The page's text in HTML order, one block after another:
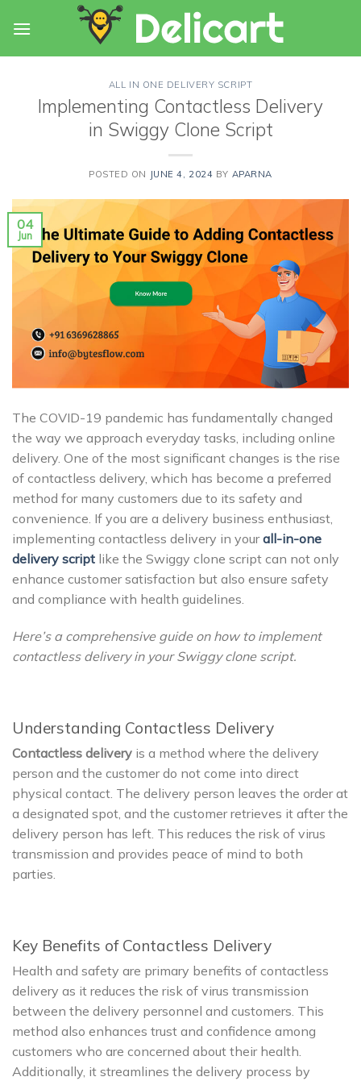
ALL IN ONE DELIVERY SCRIPT
Implementing Contactless Delivery
in Swiggy Clone Script
POSTED ON JUNE 4, 2024 BY APARNA
04
Jun
The COVID-19 pandemic has fundamentally changed
the way we approach everyday tasks, including online
delivery. One of the most significant changes is the rise
of contactless delivery, which has become a preferred
method for many customers due to its safety and
convenience. If you are a delivery business enthusiast,
implementing contactless delivery in yourall-in-one
delivery script like the Swiggy clone script can not only
enhance customer satisfaction but also ensure safety
and compliance with health guidelines.
Here’s a comprehensive guide on how to implement
contactless delivery in your Swiggy clone script.
Understanding Contactless Delivery
Contactless delivery is a method where the delivery
person and the customer do not come into direct
physical contact. The delivery person leaves the order at
a designated spot, and the customer retrieves it after the
delivery person has left. This reduces the risk of virus
transmission and provides peace of mind to both
parties.
Key Benefits of Contactless Delivery
Health and safety are primary benefits of contactless
delivery as it reduces the risk of virus transmission
between the delivery personnel and customers. This
method also enhances trust and confidence among
customers who are concerned about their health.
Additionally, it streamlines the delivery process by